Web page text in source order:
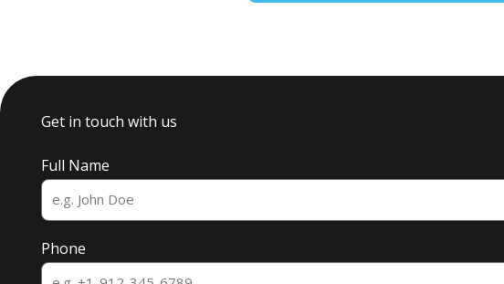
Get in touch with us
Full Name
Phone